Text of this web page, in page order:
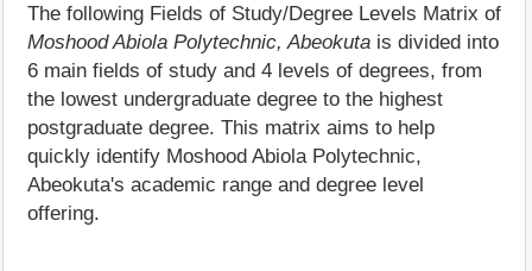
The following Fields of Study/Degree Levels Matrix of
Moshood Abiola Polytechnic, Abeokuta is divided into
6 main fields of study and 4 levels of degrees, from
the lowest undergraduate degree to the highest
postgraduate degree. This matrix aims to help
quickly identify Moshood Abiola Polytechnic,
Abeokuta's academic range and degree level
offering.